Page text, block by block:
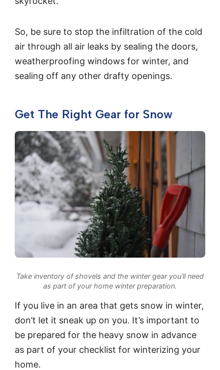
So, be sure to stop the infiltration of the cold
air through all air leaks by sealing the doors,
weatherproofing windows for winter, and
sealing off any other drafty openings.
Get The Right Gear for Snow
Take inventory of shovels and the winter gear you’ll need
as part of your home winter preparation.
If you live in an area that gets snow in winter,
don’t let it sneak up on you. It’s important to
be prepared for the heavy snow in advance
as part of your checklist for winterizing your
home.